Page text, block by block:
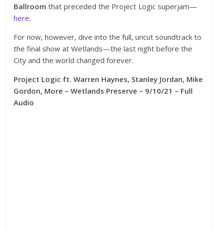
Ballroomthat preceded the Project Logic superjam—
here.
For now, however, dive into the full, uncut soundtrack to
the final show at Wetlands—the last night before the
City and the world changed forever.
Project Logic ft. Warren Haynes, Stanley Jordan, Mike
Gordon, More – Wetlands Preserve – 9/10/21 – Full
Audio